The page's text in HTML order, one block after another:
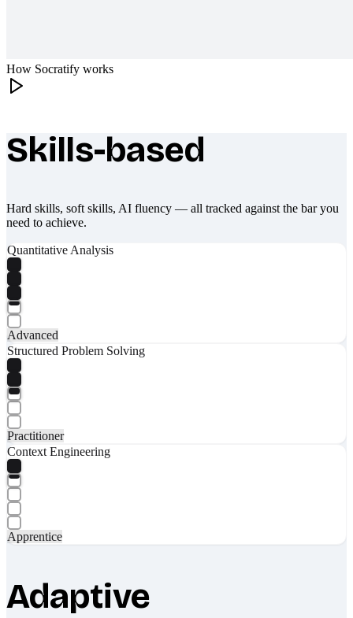
How Socratify works
What makes Socratify different
Skills-based
Hard skills, soft skills, AI fluency — all tracked against the bar you
need to achieve.
Quantitative Analysis
Advanced
Structured Problem Solving
Practitioner
Context Engineering
Apprentice
Adaptive